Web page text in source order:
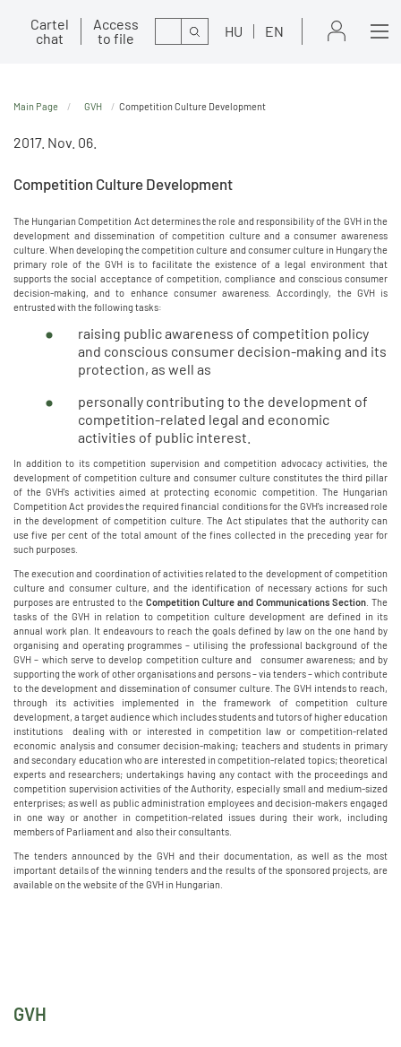
Cartel
chat
Access
to file
Search HU EN
GVH
Main Page GVH Competition Culture Development
2017. Nov. 06.
Competition Culture Development
The Hungarian Competition Act determines the role and responsibility of the GVH in the
development and dissemination of competition culture and a consumer awareness
culture. When developing the competition culture and consumer culture in Hungary the
primary role of the GVH is to facilitate the existence of a legal environment that
supports the social acceptance of competition, compliance and conscious consumer
decision-making, and to enhance consumer awareness. Accordingly, the GVH is
entrusted with the following tasks:
raising public awareness of competition policy
and conscious consumer decision-making and its
protection, as well as
personally contributing to the development of
competition-related legal and economic
activities of public interest.
In addition to its competition supervision and competition advocacy activities, the
development of competition culture and consumer culture constitutes the third pillar
of the GVH's activities aimed at protecting economic competition. The Hungarian
Competition Act provides the required financial conditions for the GVH's increased role
in the development of competition culture. The Act stipulates that the authority can
use five per cent of the total amount of the fines collected in the preceding year for
such purposes.
The execution and coordination of activities related to the development of competition
culture and consumer culture, and the identification of necessary actions for such
purposes are entrusted to the Competition Culture and Communications Section . The
tasks of the GVH in relation to competition culture development are defined in its
annual work plan. It endeavours to reach the goals defined by law on the one hand by
organising and operating programmes – utilising the professional background of the
GVH – which serve to develop competition culture and consumer awareness; and by
supporting the work of other organisations and persons – via tenders – which contribute
to the development and dissemination of consumer culture. The GVH intends to reach,
through its activities implemented in the framework of competition culture
development, a target audience which includes students and tutors of higher education
institutions dealing with or interested in competition law or competition-related
economic analysis and consumer decision-making; teachers and students in primary
and secondary education who are interested in competition-related topics; theoretical
experts and researchers; undertakings having any contact with the proceedings and
competition supervision activities of the Authority, especially small and medium-sized
enterprises; as well as public administration employees and decision-makers engaged
in one way or another in competition-related issues during their work, including
members of Parliament and also their consultants.
The tenders announced by the GVH and their documentation, as well as the most
important details of the winning tenders and the results of the sponsored projects, are
available on the website of the GVH in Hungarian.